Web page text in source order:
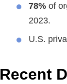
78% of
2023.
U.S.
Recent